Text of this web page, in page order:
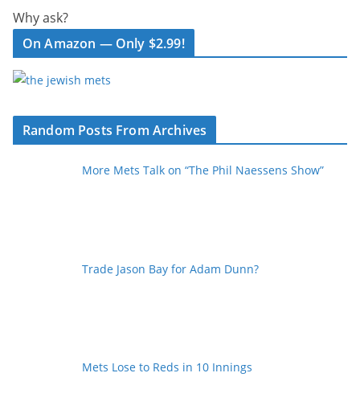
Why ask?
On Amazon — Only $2.99!
Random Posts From Archives
More Mets Talk on “The Phil Naessens Show”
Trade Jason Bay for Adam Dunn?
Mets Lose to Reds in 10 Innings